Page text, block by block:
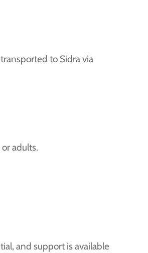
to Sidra via
adults.
and support is available